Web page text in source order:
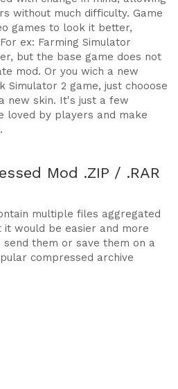
without much difficulty. Game
games to look it better,
ex: Farming Simulator
but the base game does not
mod. Or you wich a new
Simulator 2 game, just chooose
new skin. It's just a few
loved by players and make
Mod .ZIP / .RAR
multiple files aggregated
would be easier and more
them or save them on a
compressed archive